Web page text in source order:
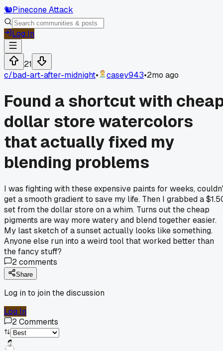
🐿️Pinecone Attack
Log In
21
c/bad-art-after-midnight• casey943•2mo ago
Found a shortcut with
dollar store watercolors
that actually fixed my
blending problems
I was fighting with these expensive paints for weeks,
get a smooth gradient to save my life. Then I grabbed a
set from the dollar store on a whim. Turns out the cheap
pigments are way more watery and blend together easier.
My last sketch of a sunset actually looks like something.
Anyone else run into a weird tool that worked better than
the fancy stuff?
2comments
Share
Log in to join the discussion
Log In
2Comments